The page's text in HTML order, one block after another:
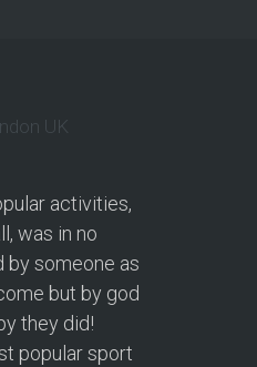
activities,
was in no
by someone as
but by god
they did!
popular sport